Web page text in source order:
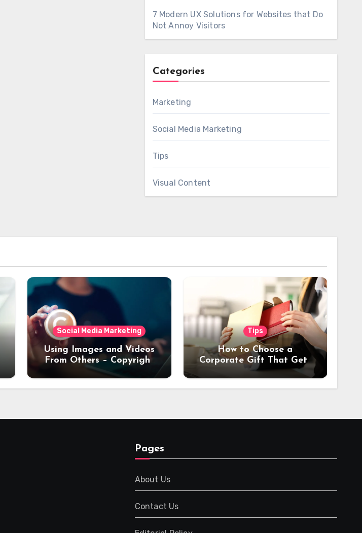
7 Modern UX Solutions for Websites that Do
Not Annoy Visitors
Categories
Marketing
Social Media Marketing
Tips
Visual Content
Social Media Marketing
Using Images and Videos
From Others – Copyright
Rules Every Creator
Should Know
Tips
How to Choose a
Corporate Gift That Gets
Used Every Day (Not
Stored in a Drawer)
Pages
About Us
Contact Us